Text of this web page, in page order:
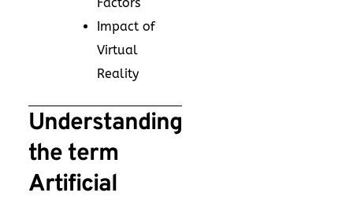
Impact of
Virtual
Reality
Understanding
the term
Artificial